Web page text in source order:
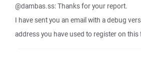
@dambas.ss: Thanks for your report.
I have sent you an email with a debug
address you have used to register on